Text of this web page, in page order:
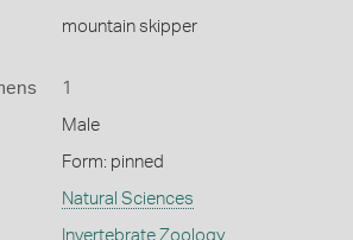
mountain skipper
1
Male
Form: pinned
Natural Sciences
Invertebrate Zoology